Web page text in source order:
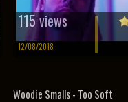
115 views
12/08/2018
Woodie Smalls - Too Soft